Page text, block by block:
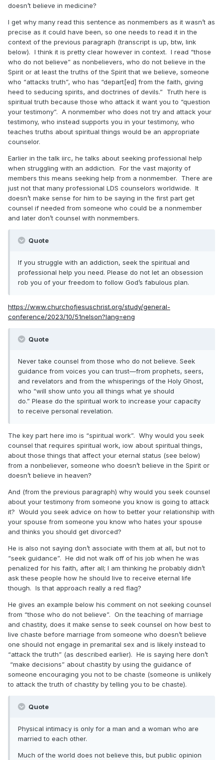
doesn’t believe in medicine?
I get why many read this sentence as nonmembers as it wasn’t as
precise as it could have been, so one needs to read it in the
context of the previous paragraph (transcript is up, btw, link
below). I think it is pretty clear however in context. I read “those
who do not believe” as nonbelievers, who do not believe in the
Spirit or at least the truths of the Spirit that we believe, someone
who “attacks truth”, who has “depart[ed] from the faith, giving
heed to seducing spirits, and doctrines of devils.” Truth here is
spiritual truth because those who attack it want you to “question
your testimony”. A nonmember who does not try and attack your
testimony, who instead supports you in your testimony, who
teaches truths about spiritual things would be an appropriate
counselor.
Earlier in the talk iirc, he talks about seeking professional help
when struggling with an addiction. For the vast majority of
members this means seeking help from a nonmember. There are
just not that many professional LDS counselors worldwide. It
doesn’t make sense for him to be saying in the first part get
counsel if needed from someone who could be a nonmember
and later don’t counsel with nonmembers.
Quote
If you struggle with an addiction, seek the spiritual and
professional help you need. Please do not let an obsession
rob you of your freedom to follow God’s fabulous plan.
https://www.churchofjesuschrist.org/study/general-
conference/2023/10/51nelson?lang=eng
Quote
Never take counsel from those who do not believe. Seek
guidance from voices you can trust—from prophets, seers,
and revelators and from the whisperings of the Holy Ghost,
who “will show unto you all things what ye should
do.” Please do the spiritual work to increase your capacity
to receive personal revelation.
The key part here imo is “spiritual work”. Why would you seek
counsel that requires spiritual work, iow about spiritual things,
about those things that affect your eternal status (see below)
from a nonbeliever, someone who doesn’t believe in the Spirit or
doesn’t believe in heaven?
And (from the previous paragraph) why would you seek counsel
about your testimony from someone you know is going to attack
it? Would you seek advice on how to better your relationship with
your spouse from someone you know who hates your spouse
and thinks you should get divorced?
He is also not saying don’t associate with them at all, but not to
“seek guidance”. He did not walk off of his job when he was
penalized for his faith, after all; I am thinking he probably didn’t
ask these people how he should live to receive eternal life
though. Is that approach really a red flag?
He gives an example below his comment on not seeking counsel
from “those who do not believe”. On the teaching of marriage
and chastity, does it make sense to seek counsel on how best to
live chaste before marriage from someone who doesn’t believe
one should not engage in premarital sex and is likely instead to
“attack the truth” (as described earlier). He is saying here don’t
“make decisions” about chastity by using the guidance of
someone encouraging you not to be chaste (someone is unlikely
to attack the truth of chastity by telling you to be chaste).
Quote
Physical intimacy is only for a man and a woman who are
married to each other.
Much of the world does not believe this, but public opinion